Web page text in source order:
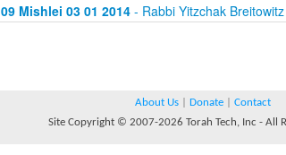
09 Mishlei 03 01 2014- Rabbi Yitzchak Breitowitz
About Us Donate
Contact
Site Copyright © 2007-2026 Torah Tech, Inc - All